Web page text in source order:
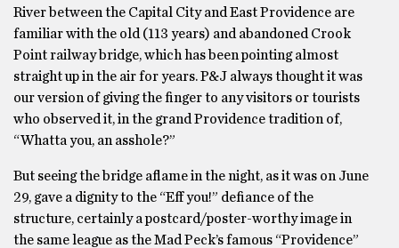
River between the Capital City and East Providence are
familiar with the old (113 years) and abandoned Crook
Point railway bridge, which has been pointing almost
straight up in the air for years. P&J always thought it was
our version of giving the finger to any visitors or tourists
who observed it, in the grand Providence tradition of,
“Whatta you, an asshole?”
But seeing the bridge aflame in the night, as it was on June
29, gave a dignity to the “Eff you!” defiance of the
structure, certainly a postcard/poster-worthy image in
the same league as the Mad Peck’s famous “Providence”